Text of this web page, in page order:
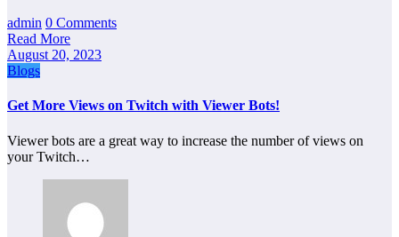
admin 0 Comments
Read More
August 20, 2023
Blogs
Get More Views on Twitch with Viewer Bots!
Viewer bots are a great way to increase the number of views on
your Twitch…